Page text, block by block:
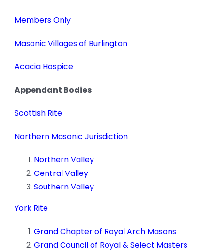
Members
Members Only
Masonic Villages of Burlington
Acacia Hospice
Appendant Bodies
Scottish Rite
Northern Masonic Jurisdiction
Northern Valley
Central Valley
Southern Valley
York Rite
Grand Chapter of Royal Arch Masons
Grand Council of Royal & Select Masters